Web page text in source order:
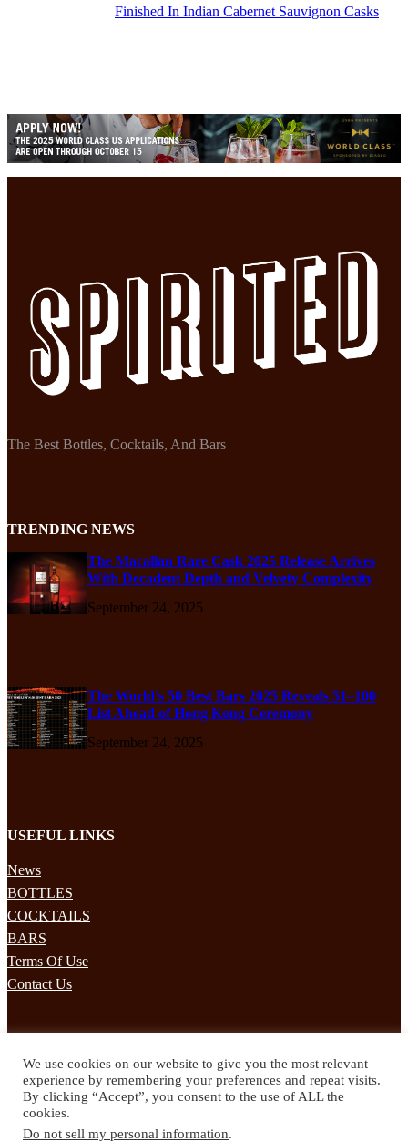
Finished In Indian Cabernet Sauvignon Casks
The Best Bottles, Cocktails, And Bars
TRENDING NEWS
The Macallan Rare Cask 2025 Release Arrives
With Decadent Depth and Velvety Complexity
September 24, 2025
The World’s 50 Best Bars 2025 Reveals 51–100
List Ahead of Hong Kong Ceremony
September 24, 2025
USEFUL LINKS
News
BOTTLES
COCKTAILS
BARS
Terms Of Use
Contact Us
Subscribe to our mailing list to receives daily updates direct to your
inbox!
© 2024 Spirited Drinks
We use cookies on our website to give you the most relevant
experience by remembering your preferences and repeat visits.
By clicking “Accept”, you consent to the use of ALL the
cookies.
Do not sell my personal information.